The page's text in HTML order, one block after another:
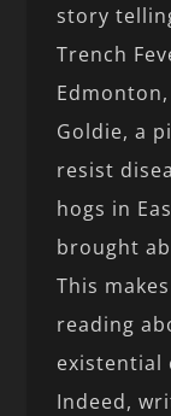
story
Trench
Goldie, a
resist
hogs in
brought
This
reading
existential
Indeed,